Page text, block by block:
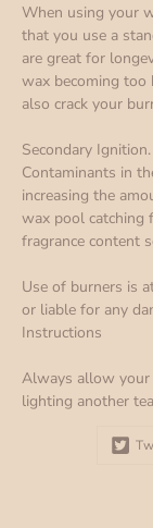
When using your
that you use a
are great for
wax becoming too
also crack your
Secondary
Contaminants in
increasing the
wax pool catching
fragrance content
Use of burners is
or liable for any
Instructions
Always allow
lighting another